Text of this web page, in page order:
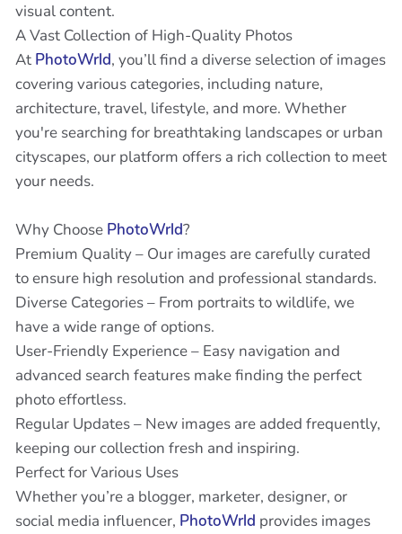
visual content.
A Vast Collection of High-Quality Photos
At PhotoWrld, you’ll find a diverse selection of images
covering various categories, including nature,
architecture, travel, lifestyle, and more. Whether
you're searching for breathtaking landscapes or urban
cityscapes, our platform offers a rich collection to meet
your needs.
Why Choose PhotoWrld?
Premium Quality – Our images are carefully curated
to ensure high resolution and professional standards.
Diverse Categories – From portraits to wildlife, we
have a wide range of options.
User-Friendly Experience – Easy navigation and
advanced search features make finding the perfect
photo effortless.
Regular Updates – New images are added frequently,
keeping our collection fresh and inspiring.
Perfect for Various Uses
Whether you’re a blogger, marketer, designer, or
social media influencer, PhotoWrld provides images